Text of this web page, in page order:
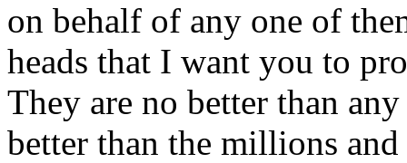
on behalf of any one of
heads that I want you to
They are no better than
better than the millions